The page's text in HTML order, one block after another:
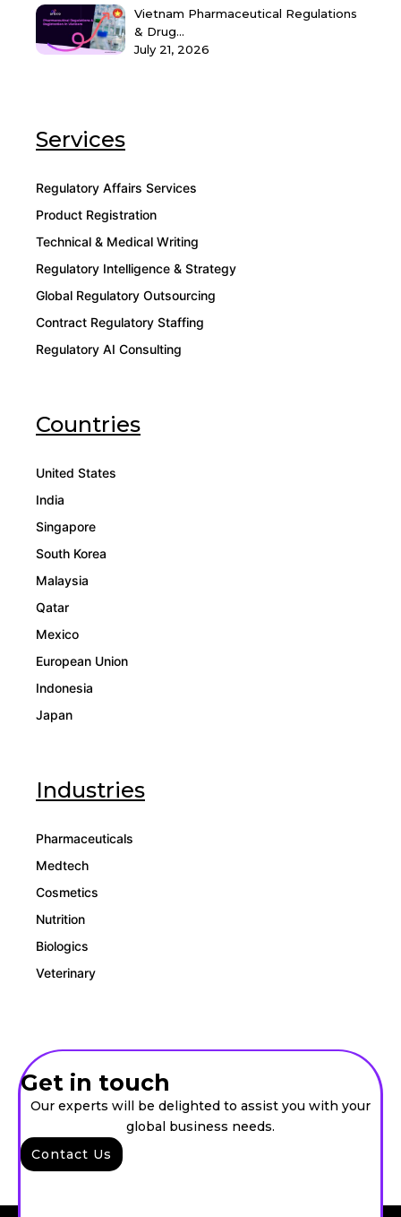
Vietnam Pharmaceutical Regulations
& Drug...
July 21, 2026
Services
Regulatory Affairs Services
Product Registration
Technical & Medical Writing
Regulatory Intelligence & Strategy
Global Regulatory Outsourcing
Contract Regulatory Staffing
Regulatory AI Consulting
Countries
United States
India
Singapore
South Korea
Malaysia
Qatar
Mexico
European Union
Indonesia
Japan
Industries
Pharmaceuticals
Medtech
Cosmetics
Nutrition
Biologics
Veterinary
Get in touch
Our experts will be delighted to assist you with your
global business needs.
Contact Us